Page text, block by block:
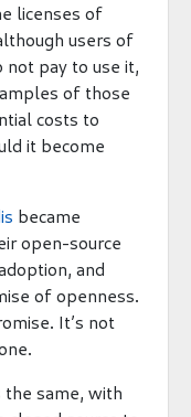
licenses of
users of
pay to use it,
of those
costs to
it become
became
open-source
and
of openness.
It’s not
same, with